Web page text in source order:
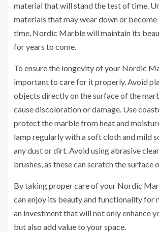
material that will stand the test of time.
materials that may wear down or become
time, Nordic Marble will maintain its
for years to come.
To ensure the longevity of your Nordic
important to care for it properly. Avoid
objects directly on the surface of the
cause discoloration or damage. Use
protect the marble from heat and
lamp regularly with a soft cloth and mild
any dust or dirt. Avoid using abrasive
brushes, as these can scratch the surface
By taking proper care of your Nordic
can enjoy its beauty and functionality for
an investment that will not only enhance
but also add value to your space.